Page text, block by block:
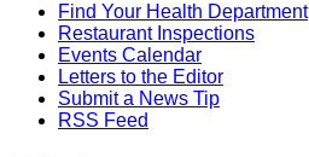
Find Your Health Department
Restaurant Inspections
Events Calendar
Letters to the Editor
Submit a News Tip
RSS Feed